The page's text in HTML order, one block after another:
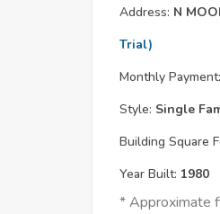
Address: N
Trial)
Monthly
Style: Single
Building Square
Year Built: 1980
* Approximate